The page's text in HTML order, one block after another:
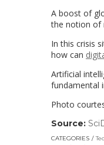
A boost of
the notion of
In this crisis
how can
Artificial
fundamental
Photo
Source:
CATEGORIES